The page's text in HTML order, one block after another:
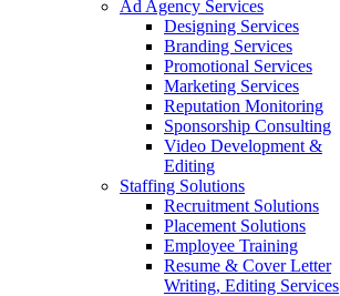
Ad Agency Services
Designing Services
Branding Services
Promotional Services
Marketing Services
Reputation Monitoring
Sponsorship Consulting
Video Development &
Editing
Staffing Solutions
Recruitment Solutions
Placement Solutions
Employee Training
Resume & Cover Letter
Writing, Editing Services